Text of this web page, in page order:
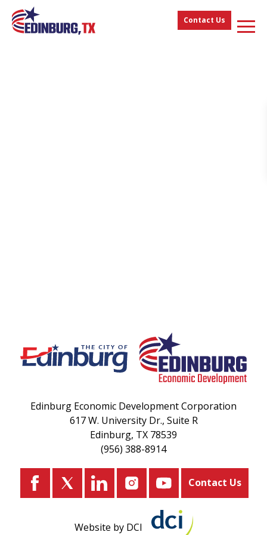
Contact Us
Edinburg Economic Development Corporation
617 W. University Dr., Suite R
Edinburg, TX 78539
(956) 388-8914
Contact Us
Website by DCI